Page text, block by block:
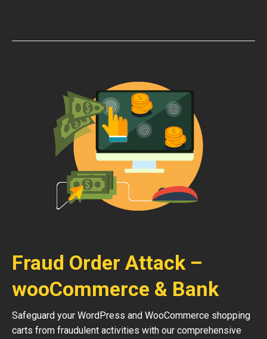
Fraud Order Attack –
wooCommerce & Bank
Safeguard your WordPress and WooCommerce shopping
carts from fraudulent activities with our comprehensive